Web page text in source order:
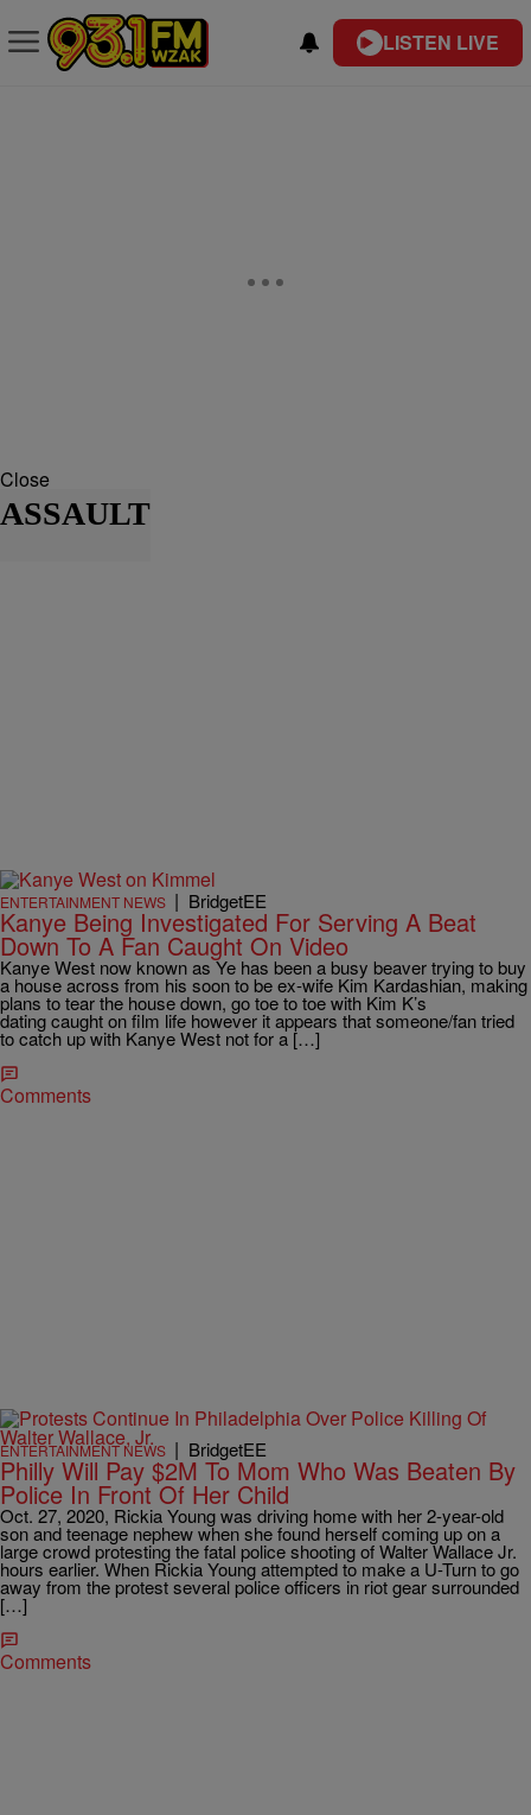
LISTEN LIVE
Close
ASSAULT
ENTERTAINMENT NEWS | BridgetEE
Kanye Being Investigated For Serving A Beat
Down To A Fan Caught On Video
Kanye West now known as Ye has been a busy beaver trying to buy
a house across from his soon to be ex-wife Kim Kardashian, making
plans to tear the house down, go toe to toe with Kim K’s
dating caught on film life however it appears that someone/fan tried
to catch up with Kanye West not for a […]
Comments
ENTERTAINMENT NEWS | BridgetEE
Philly Will Pay $2M To Mom Who Was Beaten By
Police In Front Of Her Child
Oct. 27, 2020, Rickia Young was driving home with her 2-year-old
son and teenage nephew when she found herself coming up on a
large crowd protesting the fatal police shooting of Walter Wallace Jr.
hours earlier. When Rickia Young attempted to make a U-Turn to go
away from the protest several police officers in riot gear surrounded
[…]
Comments